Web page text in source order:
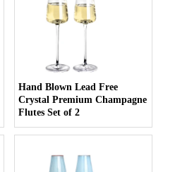
Hand Blown Lead Free
Crystal Premium Champagne
Flutes Set of 2